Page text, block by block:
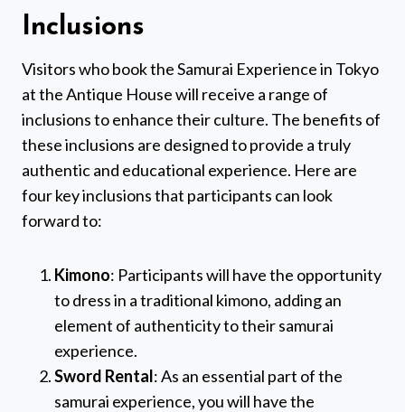
Inclusions
Visitors who book the Samurai Experience in Tokyo
at the Antique House will receive a range of
inclusions to enhance their culture. The benefits of
these inclusions are designed to provide a truly
authentic and educational experience. Here are
four key inclusions that participants can look
forward to:
Kimono: Participants will have the opportunity
to dress in a traditional kimono, adding an
element of authenticity to their samurai
experience.
Sword Rental: As an essential part of the
samurai experience, you will have the